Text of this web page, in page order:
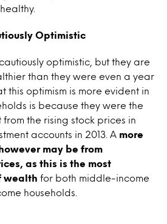
Optimistic
optimistic, but they are
than they were even a year
this optimism is more evident in
is because they were the
the rising stock prices in
accounts in 2013. A more
may be from
as this is the most
wealth for both middle-income
households.